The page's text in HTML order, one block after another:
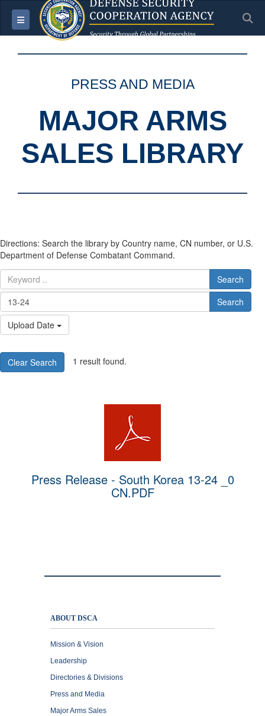
Toggle navigation
PRESS AND MEDIA
MAJOR ARMS
SALES LIBRARY
Directions: Search the library by Country name, CN number, or U.S.
Department of Defense Combatant Command.
Search
Search
Upload Date
Clear Search 1 result found.
Press Release - South Korea 13-24 _0
CN.PDF
ABOUT DSCA
Mission & Vision
Leadership
Directories & Divisions
Press and Media
Major Arms Sales